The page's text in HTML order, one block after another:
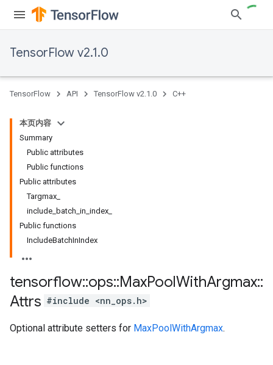
TensorFlow v2.1.0
TensorFlow API TensorFlow v2.1.0 C++
本页内容
Summary
Public attributes
Public functions
Public attributes
Targmax_
include_batch_in_index_
Public functions
IncludeBatchInIndex
tensorflow::ops::MaxPoolWithArgmax::
Attrs #include <nn_ops.h>
Optional attribute setters for MaxPoolWithArgmax.